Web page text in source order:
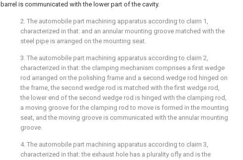
barrel is communicated with the lower part of the cavity.
2. The automobile part machining apparatus according to claim 1,
characterized in that: and an annular mounting groove matched with the
steel pipe is arranged on the mounting seat.
3. The automobile part machining apparatus according to claim 2,
characterized in that: the clamping mechanism comprises a first wedge
rod arranged on the polishing frame and a second wedge rod hinged on
the frame, the second wedge rod is matched with the first wedge rod,
the lower end of the second wedge rod is hinged with the clamping rod,
a moving groove for the clamping rod to move is formed in the mounting
seat, and the moving groove is communicated with the annular mounting
groove.
4. The automobile part machining apparatus according to claim 3,
characterized in that: the exhaust hole has a plurality ofly and is the